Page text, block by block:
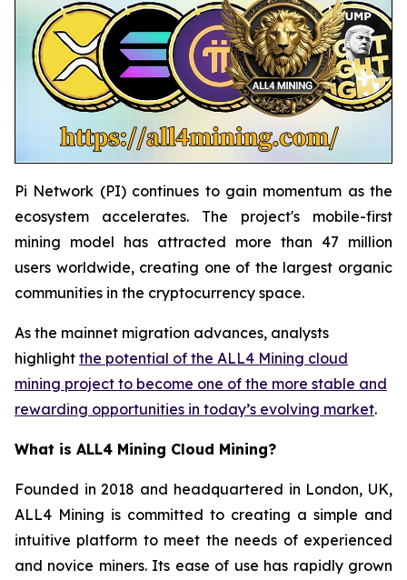
Pi Network (PI) continues to gain momentum as the
ecosystem accelerates. The project's mobile-first
mining model has attracted more than 47 million
users worldwide, creating one of the largest organic
communities in the cryptocurrency space.
As the mainnet migration advances, analysts
highlight the potential of the ALL4 Mining cloud
mining project to become one of the more stable and
rewarding opportunities in today’s evolving market.
What is ALL4 Mining Cloud Mining?
Founded in 2018 and headquartered in London, UK,
ALL4 Mining is committed to creating a simple and
intuitive platform to meet the needs of experienced
and novice miners. Its ease of use has rapidly grown